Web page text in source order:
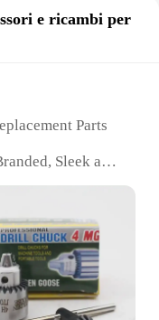
e ricambi per
Parts
Sleek and
Performance
Workshops
Varied Sets